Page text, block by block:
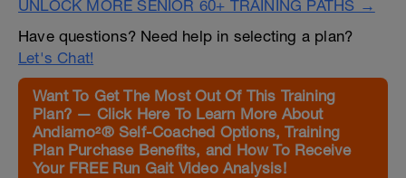
UNLOCK MORE SENIOR 60+ TRAINING PATHS →
Have questions? Need help in selecting a plan?
Let's Chat!
Want To Get The Most Out Of This Training
Plan? — Click Here To Learn More About
Andiamo²® Self-Coached Options, Training
Plan Purchase Benefits, and How To Receive
Your FREE Run Gait Video Analysis!